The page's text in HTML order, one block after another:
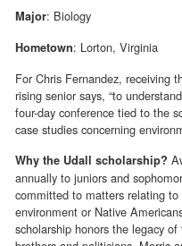
Major: Biology
Hometown: Lorton, Virginia
For Chris Fernandez, receiving
rising senior says, “to
four-day conference tied to the
case studies concerning
Why the Udall scholarship?
annually to juniors and
committed to matters relating to
environment or Native
scholarship honors the legacy